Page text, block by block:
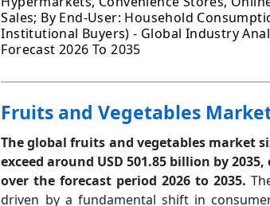
Sales; By End-User: Household
Institutional Buyers) - Global Industry
Forecast 2026 To 2035
Fruits and Vegetables
The global fruits and vegetables market
exceed around USD 501.85 billion by
over the forecast period 2026 to 2035.
driven by a fundamental shift in